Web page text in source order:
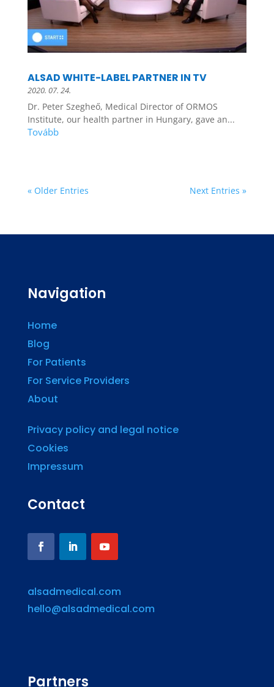
ALSAD WHITE-LABEL PARTNER IN TV
2020. 07. 24.
Dr. Peter Szegheő, Medical Director of ORMOS
Institute, our health partner in Hungary, gave an...
« Older Entries Next Entries »
Navigation
Home
Blog
For Patients
For Service Providers
About
Privacy policy and legal notice
Cookies
Impressum
Contact
alsadmedical.com
hello@alsadmedical.com
Partners